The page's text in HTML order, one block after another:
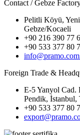
Contact / Gebze
Pelitli Köyü,
Gebze/Kocaeli
+90 216 390 77
+90 533 377 80
Foreign Trade &
E-5 Yanyol Cad.
Pendik, İstanbul,
+90 533 377 80